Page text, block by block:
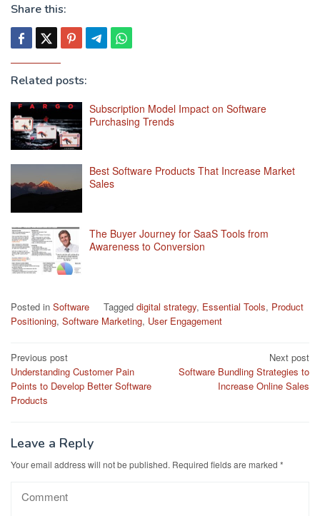
Share this:
Related posts:
Subscription Model Impact on Software
Purchasing Trends
Best Software Products That Increase Market
Sales
The Buyer Journey for SaaS Tools from
Awareness to Conversion
Posted in Software Tagged digital strategy, Essential Tools, Product
Positioning, Software Marketing, User Engagement
Post
navigation
Previous post
Understanding Customer Pain
Points to Develop Better Software
Products
Next post
Software Bundling Strategies to
Increase Online Sales
Leave a Reply
Your email address will not be published. Required fields are marked *